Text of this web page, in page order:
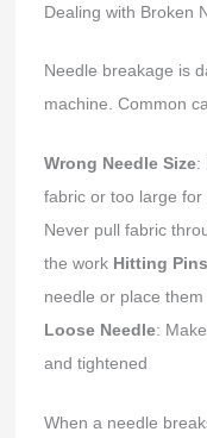
Dealing with Broken
Needle breakage is
machine. Common
Wrong Needle Size:
fabric or too large for
Never pull fabric
the work Hitting Pins
needle or place
Loose Needle:
and tightened
When a needle